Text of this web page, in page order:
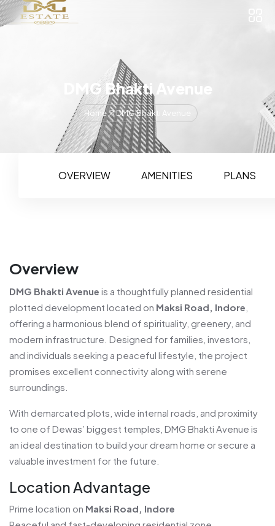
DMG Bhakti Avenue
Home DMG Bhakti Avenue
OVERVIEW AMENITIES PLANS
Overview
DMG Bhakti Avenue is a thoughtfully planned residential
plotted development located on Maksi Road, Indore
offering a harmonious blend of spirituality, greenery, and
modern infrastructure. Designed for families, investors,
and individuals seeking a peaceful lifestyle, the project
promises excellent connectivity along with serene
surroundings.
With demarcated plots, wide internal roads, and proximity
to one of Dewas’ biggest temples, DMG Bhakti Avenue is
an ideal destination to build your dream home or secure a
valuable investment for the future.
Location Advantage
Prime location on Maksi Road, Indore